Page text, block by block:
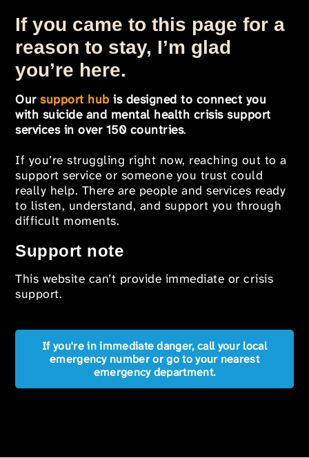
If you came to this page for a
reason to stay, I’m glad
you’re here.
Oursupport hub is designed to connect you
with suicide and mental health crisis support
services in over 150 countries.
If you’re struggling right now, reaching out to a
support service or someone you trust could
really help. There are people and services ready
to listen, understand, and support you through
difficult moments.
Support note
This website can’t provide immediate or crisis
support.
If you're in immediate danger, call your local
emergency number or go to your nearest
emergency department.